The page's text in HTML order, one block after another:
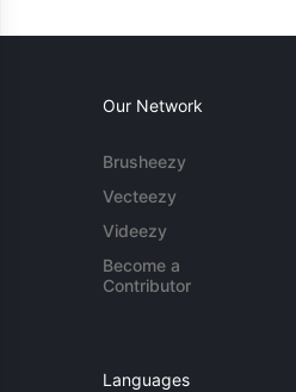
Our Network
Brusheezy
Vecteezy
Videezy
Become a
Contributor
Languages